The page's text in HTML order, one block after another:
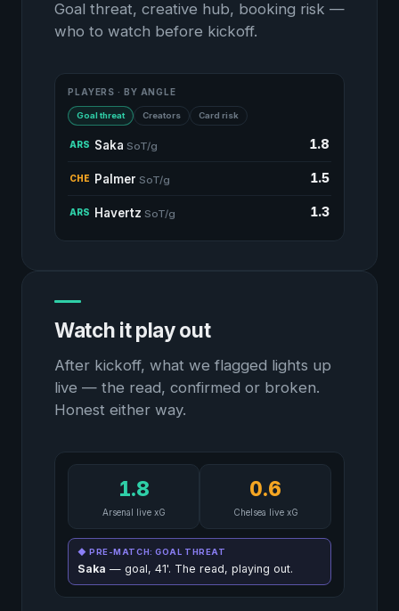
Goal threat, creative hub, booking risk —
who to watch before kickoff.
PLAYERS · BY ANGLE
Goal threat Creators Card risk
ARS Saka SoT/g 1.8
CHE Palmer SoT/g 1.5
ARS Havertz SoT/g 1.3
Watch it play out
After kickoff, what we flagged lights up
live — the read, confirmed or broken.
Honest either way.
1.8
Arsenal live xG
0.6
Chelsea live xG
◆ PRE-MATCH: GOAL THREAT
Saka — goal, 41'. The read, playing out.